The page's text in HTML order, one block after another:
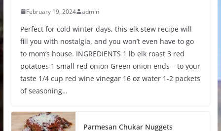
February 19, 2024 admin
Perfect for cold winter days, this elk stew recipe will
fill you with nostalgia, and you won’t even have to go
to mom’s house. INGREDIENTS 1 lb elk roast 3 red
potatoes 1 small red onion Green onion ends – to your
taste 1/4 cup red wine vinegar 16 oz water 1-2 packets
of seasoning…
Parmesan Chukar Nuggets